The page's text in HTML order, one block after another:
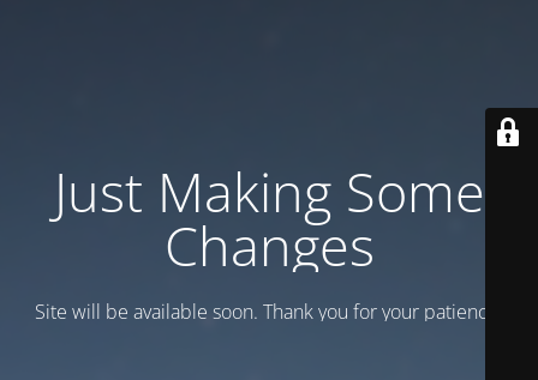
Just Making Some
Changes
Site will be available soon. Thank you for your patience!